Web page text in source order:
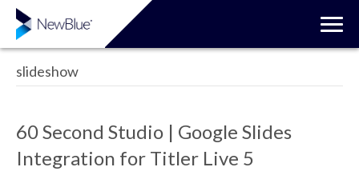
slideshow
60 Second Studio | Google Slides
Integration for Titler Live 5